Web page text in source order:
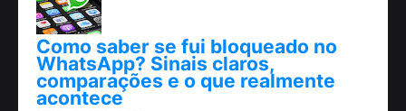
Como saber se fui bloqueado no
WhatsApp? Sinais claros,
comparações e o que realmente
acontece